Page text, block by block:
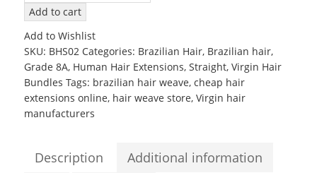
Virgin
Brazilian
Hair
10
to
28inch
Grade
8A
Human
Add to cart
Add to Wishlist
SKU: BHS02 Categories: Brazilian Hair, Brazilian hair,
Grade 8A, Human Hair Extensions,Straight,Virgin Hair
Bundles Tags: brazilian hair weave,cheap hair
extensions online, hair weave store,Virgin hair
manufacturers
Description
Additional information